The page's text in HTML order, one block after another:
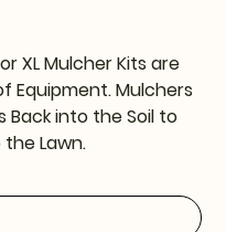
XL Mulcher Kits are
Equipment. Mulchers
Back into the Soil to
Lawn.